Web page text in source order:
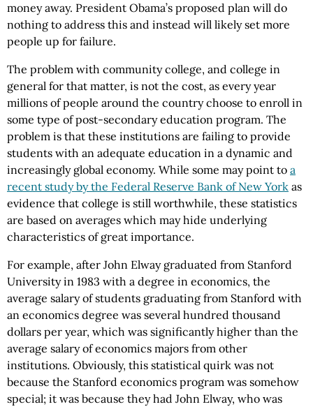
money away. President Obama’s proposed plan will do
nothing to address this and instead will likely set more
people up for failure.
The problem with community college, and college in
general for that matter, is not the cost, as every year
millions of people around the country choose to enroll in
some type of post-secondary education program. The
problem is that these institutions are failing to provide
students with an adequate education in a dynamic and
increasingly global economy. While some may point to a
recent study by the Federal Reserve Bank of New York as
evidence that college is still worthwhile, these statistics
are based on averages which may hide underlying
characteristics of great importance.
For example, after John Elway graduated from Stanford
University in 1983 with a degree in economics, the
average salary of students graduating from Stanford with
an economics degree was several hundred thousand
dollars per year, which was significantly higher than the
average salary of economics majors from other
institutions. Obviously, this statistical quirk was not
because the Stanford economics program was somehow
special; it was because they had John Elway, who was